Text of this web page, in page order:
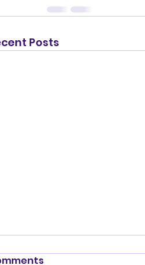
Posts
Shenandoah Valley